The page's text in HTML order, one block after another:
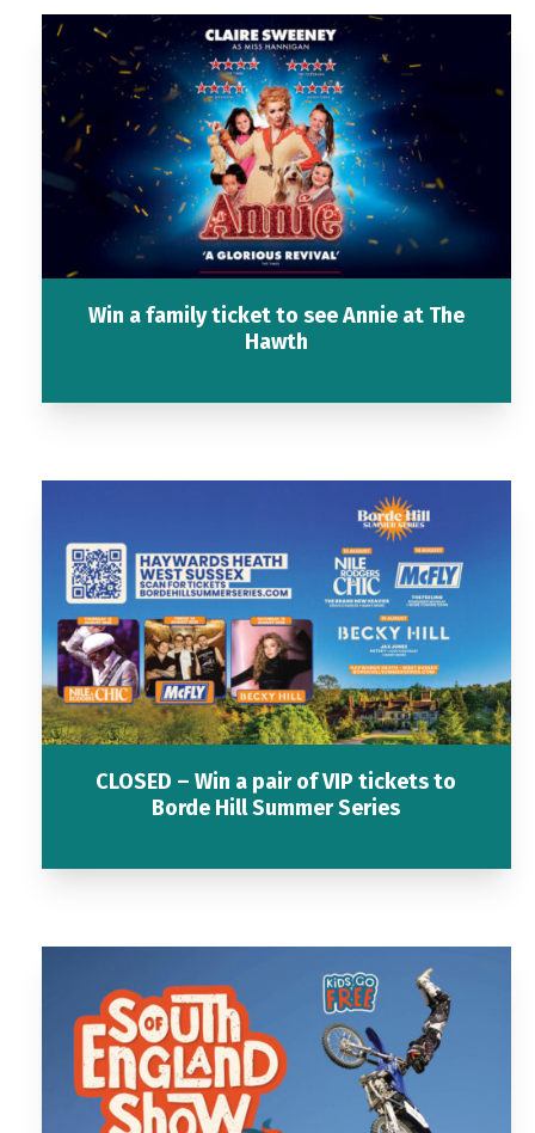
Win a family ticket to see Annie at The
Hawth
CLOSED – Win a pair of VIP tickets to
Borde Hill Summer Series